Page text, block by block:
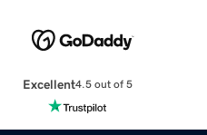
Excellent4.5 out of 5